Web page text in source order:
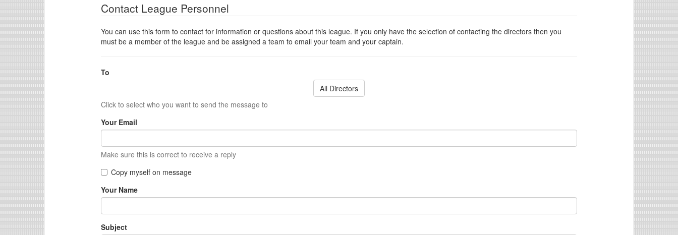
Contact League Personnel
You can use this form to contact for information or questions about this league. If you only have the selection of contacting the directors then you
must be a member of the league and be assigned a team to email your team and your captain.
To
All Directors
Click to select who you want to send the message to
Your Email
Make sure this is correct to receive a reply
Copy myself on message
Your Name
Subject